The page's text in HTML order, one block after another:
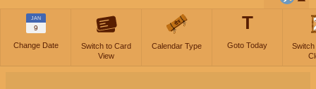
JAN
9
Change Date
Switch to Card
View
Calendar Type
T
Goto Today
Switch